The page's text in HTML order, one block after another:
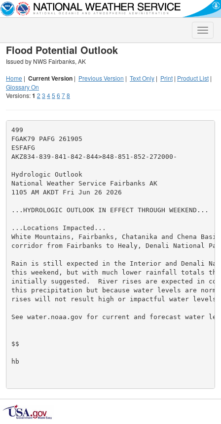
Toggle
Flood Potential Outlook
Issued by NWS Fairbanks, AK
Home | Current Version | Previous Version | Text Only | Print | Product List |
Glossary On
Versions:1 2 3 45 6 78
499
FGAK79 PAFG 261905
ESFAFG
AKZ834-839-841-842-844>848-851-852-272000-
Hydrologic Outlook
National Weather Service Fairbanks AK
1105 AM AKDT Fri Jun 26 2026
...HYDROLOGIC OUTLOOK IN EFFECT THROUGH WEEKEND...
...Locations Impacted...
White Mountains, Fairbanks, Chatanika and Chena
corridor from Fairbanks to Healy, Denali National
Rain is still expected in the Interior and Denali
this weekend, but with much lower rainfall totals
initially suggested.  River rises are expected in
this precipitation but because water levels are
rises will not result high or impactful water levels.
See water.noaa.gov for current and forecast water
$$
hb